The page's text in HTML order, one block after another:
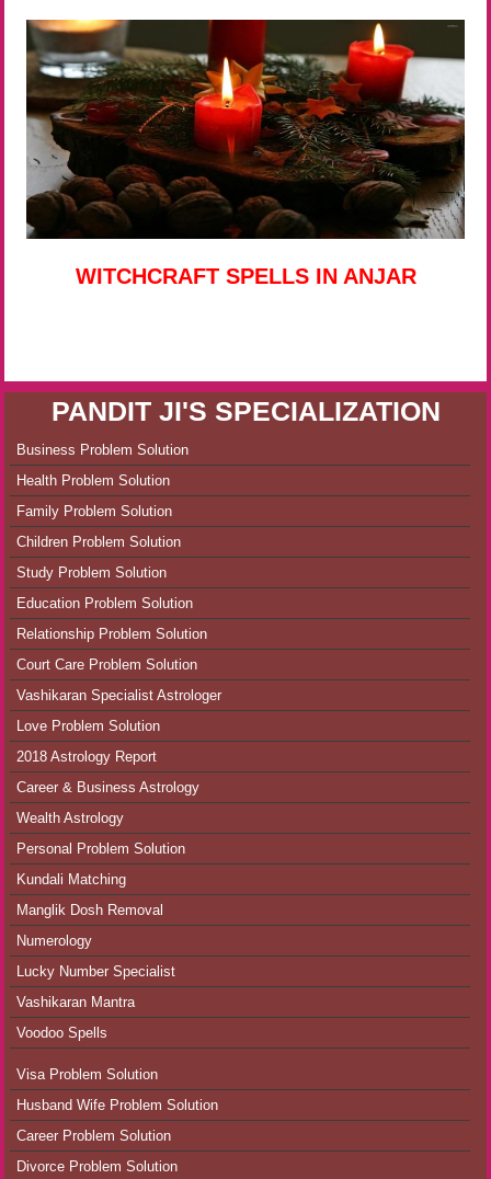
WITCHCRAFT SPELLS IN ANJAR
PANDIT JI'S SPECIALIZATION
Business Problem Solution
Health Problem Solution
Family Problem Solution
Children Problem Solution
Study Problem Solution
Education Problem Solution
Relationship Problem Solution
Court Care Problem Solution
Vashikaran Specialist Astrologer
Love Problem Solution
2018 Astrology Report
Career & Business Astrology
Wealth Astrology
Personal Problem Solution
Kundali Matching
Manglik Dosh Removal
Numerology
Lucky Number Specialist
Vashikaran Mantra
Voodoo Spells
Visa Problem Solution
Husband Wife Problem Solution
Career Problem Solution
Divorce Problem Solution